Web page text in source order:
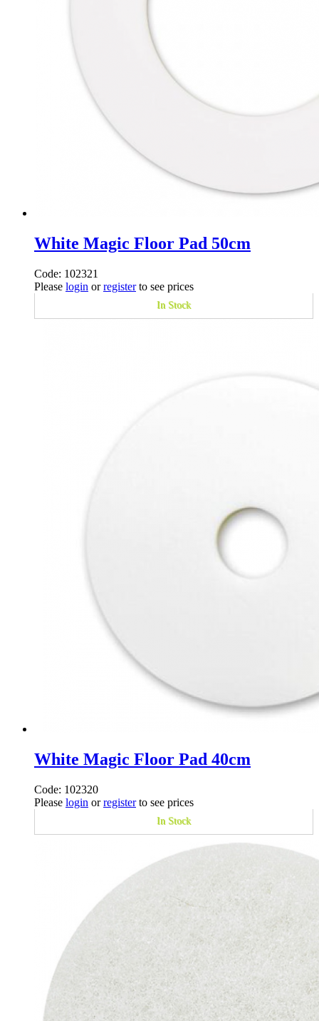
White Magic Floor Pad 50cm
Code: 102321
Please login orregisterto see prices
In Stock
White Magic Floor Pad 40cm
Code: 102320
Please login orregisterto see prices
In Stock